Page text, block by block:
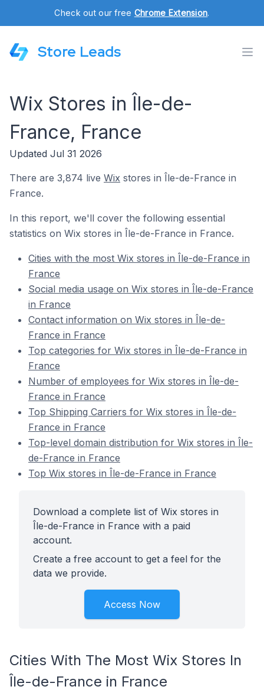
Check out our free Chrome Extension.
Store Leads
Wix Stores in Île-de-
France, France
Updated Jul 31 2026
There are 3,874 live Wix stores in Île-de-France in
France.
In this report, we'll cover the following essential
statistics on Wix stores in Île-de-France in France.
Cities with the most Wix stores in Île-de-France in
France
Social media usage on Wix stores in Île-de-France
in France
Contact information on Wix stores in Île-de-
France in France
Top categories for Wix stores in Île-de-France in
France
Number of employees for Wix stores in Île-de-
France in France
Top Shipping Carriers for Wix stores in Île-de-
France in France
Top-level domain distribution for Wix stores in Île-
de-France in France
Top Wix stores in Île-de-France in France
Download a complete list of Wix stores in
Île-de-France in France with a paid
account.
Create a free account to get a feel for the
data we provide.
Access Now
Cities With The Most Wix Stores In
Île-de-France in France